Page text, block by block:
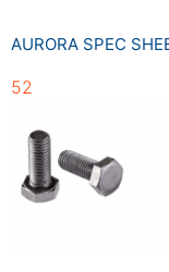
AURORA SPEC
52